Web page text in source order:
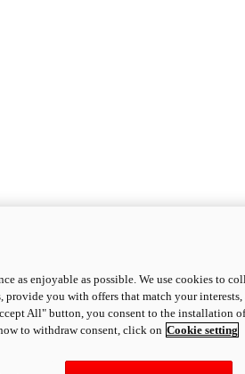
as enjoyable as possible. We use cookies to
provide you with offers that match your interests,
All" button, you consent to the installation
to withdraw consent, click on Cookie setting